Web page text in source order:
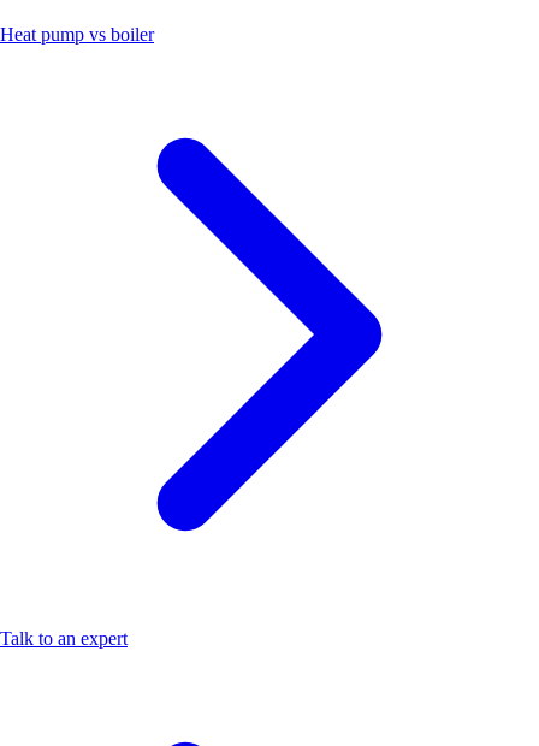
Heat pump vs boiler
Talk to an expert